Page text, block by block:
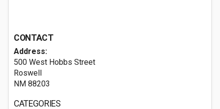
CONTACT
Address:
500 West Hobbs Street
Roswell
NM 88203
CATEGORIES